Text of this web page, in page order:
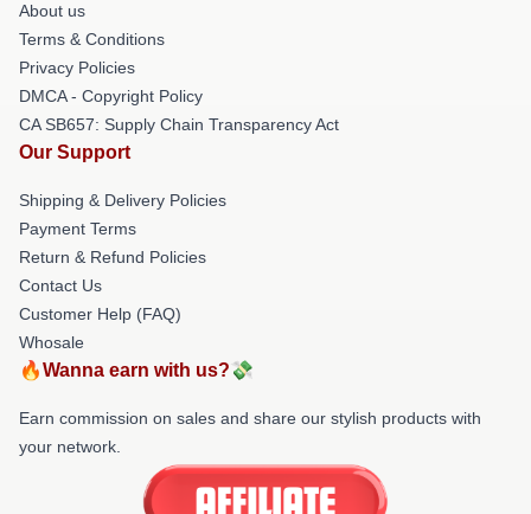
About us
Terms & Conditions
Privacy Policies
DMCA - Copyright Policy
CA SB657: Supply Chain Transparency Act
Our Support
Shipping & Delivery Policies
Payment Terms
Return & Refund Policies
Contact Us
Customer Help (FAQ)
Whosale
🔥Wanna earn with us?💸
Earn commission on sales and share our stylish products with
your network.